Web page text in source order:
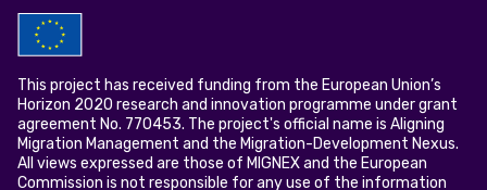
This project has received funding from the European Union’s
Horizon 2020 research and innovation programme under grant
agreement No. 770453. The project's official name is Aligning
Migration Management and the Migration-Development Nexus.
All views expressed are those of MIGNEX and the European
Commission is not responsible for any use of the information